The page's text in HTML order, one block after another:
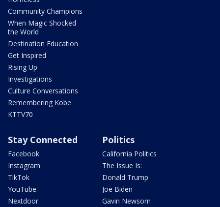
Community Champions
When Magic Shocked
the World
Destination Education
Get Inspired
Rising Up
Investigations
Culture Conversations
Remembering Kobe
KTTV70
Stay Connected
Facebook
Instagram
TikTok
YouTube
Nextdoor
Politics
California Politics
The Issue Is:
Donald Trump
Joe Biden
Gavin Newsom